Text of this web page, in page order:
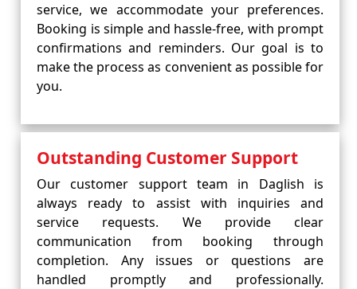
service, we accommodate your preferences.
Booking is simple and hassle-free, with prompt
confirmations and reminders. Our goal is to
make the process as convenient as possible for
you.
Outstanding Customer Support
Our customer support team in Daglish is
always ready to assist with inquiries and
service requests. We provide clear
communication from booking through
completion. Any issues or questions are
handled promptly and professionally.